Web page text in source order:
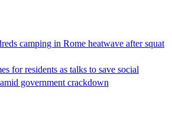
camping in Rome heatwave after squat
for residents as talks to save social
government crackdown